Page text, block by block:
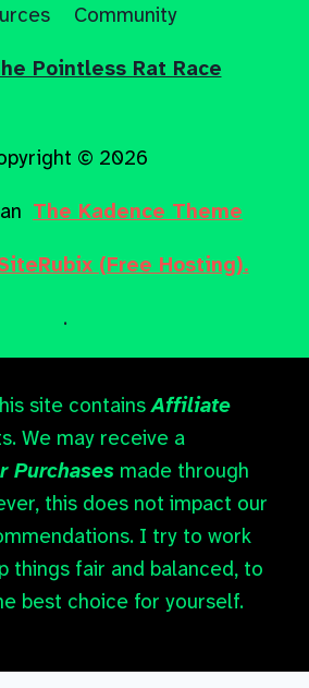
Community
Pointless Rat Race
© 2026
The Kadence Theme
(Free Hosting).
.
site containsAffiliate
We may receive a
Purchases made through
this does not impact our
I try to work
things fair and balanced, to
best choice for yourself.